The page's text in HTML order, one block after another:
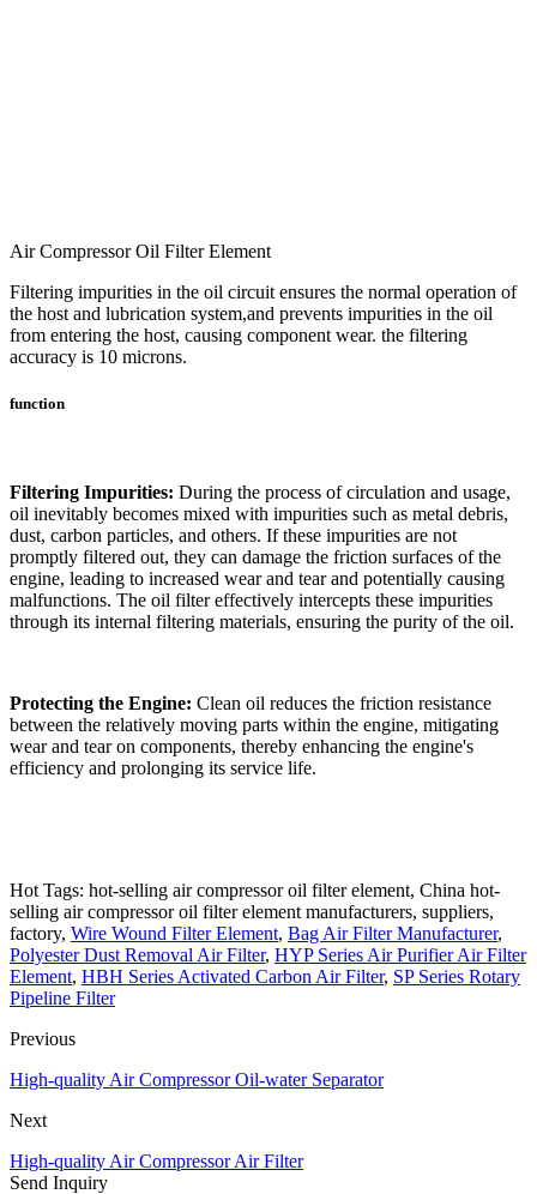
Air Compressor Oil Filter Element
Filtering impurities in the oil circuit ensures the normal operation of
the host and lubrication system,and prevents impurities in the oil
from entering the host, causing component wear. the filtering
accuracy is 10 microns.
function
Filtering Impurities: During the process of circulation and usage,
oil inevitably becomes mixed with impurities such as metal debris,
dust, carbon particles, and others. If these impurities are not
promptly filtered out, they can damage the friction surfaces of the
engine, leading to increased wear and tear and potentially causing
malfunctions. The oil filter effectively intercepts these impurities
through its internal filtering materials, ensuring the purity of the oil.
Protecting the Engine: Clean oil reduces the friction resistance
between the relatively moving parts within the engine, mitigating
wear and tear on components, thereby enhancing the engine's
efficiency and prolonging its service life.
Hot Tags: hot-selling air compressor oil filter element, China hot-
selling air compressor oil filter element manufacturers, suppliers,
factory, Wire Wound Filter Element, Bag Air Filter Manufacturer,
Polyester Dust Removal Air Filter, HYP Series Air Purifier Air Filter
Element, HBH Series Activated Carbon Air Filter, SP Series Rotary
Pipeline Filter
Previous
High-quality Air Compressor Oil-water Separator
Next
High-quality Air Compressor Air Filter
Send Inquiry